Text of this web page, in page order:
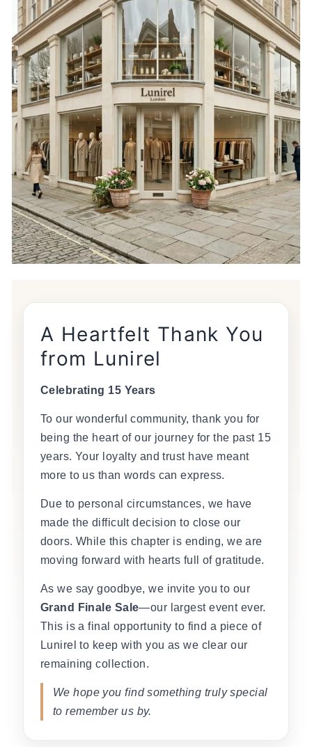
A Heartfelt Thank You
from Lunirel
Celebrating 15 Years
To our wonderful community, thank you for
being the heart of our journey for the past 15
years. Your loyalty and trust have meant
more to us than words can express.
Due to personal circumstances, we have
made the difficult decision to close our
doors. While this chapter is ending, we are
moving forward with hearts full of gratitude.
As we say goodbye, we invite you to our
Grand Finale Sale—our largest event ever.
This is a final opportunity to find a piece of
Lunirel to keep with you as we clear our
remaining collection.
We hope you find something truly special
to remember us by.